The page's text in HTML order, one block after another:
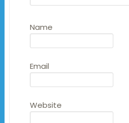
Name
Email
Website